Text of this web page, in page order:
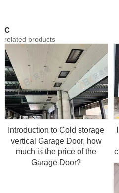
c
related products
Introduction to Cold storage
vertical Garage Door, how
much is the price of the
Garage Door?